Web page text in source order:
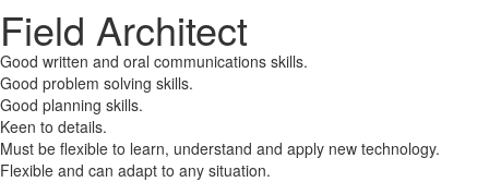
Field Architect
Good written and oral communications skills.
Good problem solving skills.
Good planning skills.
Keen to details.
Must be flexible to learn, understand and apply new technology.
Flexible and can adapt to any situation.